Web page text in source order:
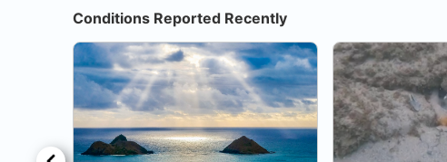
Conditions Reported Recently